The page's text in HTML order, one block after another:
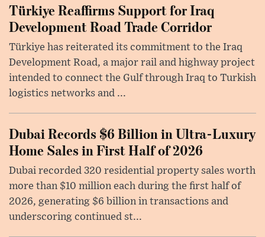
Türkiye Reaffirms Support for Iraq
Development Road Trade Corridor
Türkiye has reiterated its commitment to the Iraq
Development Road, a major rail and highway project
intended to connect the Gulf through Iraq to Turkish
logistics networks and ...
Dubai Records $6 Billion in Ultra-Luxury
Home Sales in First Half of 2026
Dubai recorded 320 residential property sales worth
more than $10 million each during the first half of
2026, generating $6 billion in transactions and
underscoring continued st...